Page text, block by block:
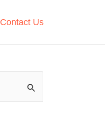
Contact Us